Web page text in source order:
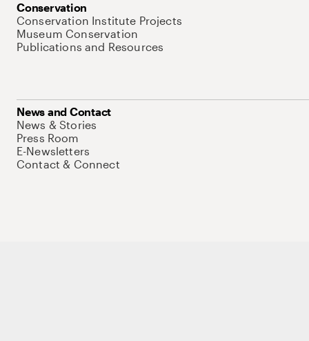
Conservation
Conservation Institute Projects
Museum Conservation
Publications and Resources
News and Contact
News & Stories
Press Room
E-Newsletters
Contact & Connect